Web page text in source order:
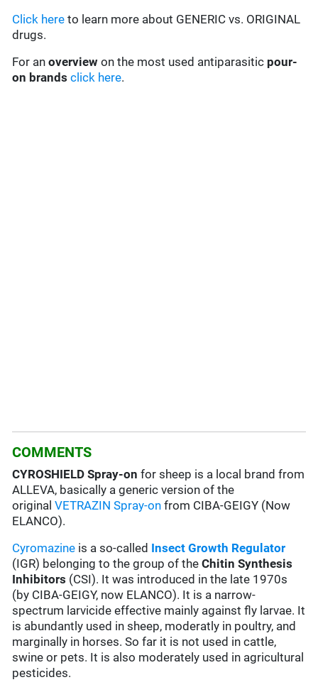
Click here to learn more about GENERIC vs. ORIGINAL
drugs.
For anoverview on the most used antiparasitic pour-
on brands click here.
COMMENTS
CYROSHIELD Spray-on for sheep is a local brand from
ALLEVA, basically a generic version of the
originalVETRAZIN Spray-on from CIBA-GEIGY (Now
ELANCO).
Cyromazine is a so-called Insect Growth Regulator
(IGR) belonging to the group of theChitin Synthesis
Inhibitors (CSI). It was introduced in the late 1970s
(by CIBA-GEIGY, now ELANCO). It is a narrow-
spectrum larvicide effective mainly against fly larvae. It
is abundantly used in sheep, moderatly in poultry, and
marginally in horses. So far it is not used in cattle,
swine or pets. It is also moderately used in agricultural
pesticides.